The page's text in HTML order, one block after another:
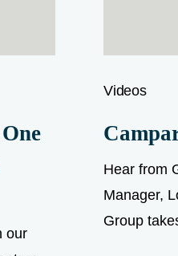
our
Videos
Hear from
Manager,
Group